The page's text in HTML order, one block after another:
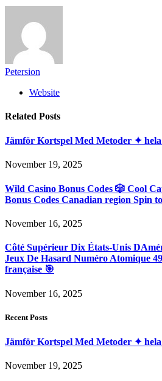
Petersion
Website
Related Posts
Jämför Kortspel Med Metoder ✦ hela
November 19, 2025
Wild Casino Bonus Codes 🎲 Cool
Bonus Codes Canadian region Spin
November 16, 2025
Côté Supérieur Dix États-Unis
Jeux De Hasard Numéro Atomique
française 🎯
November 16, 2025
Recent Posts
Jämför Kortspel Med Metoder ✦ hela
November 19, 2025